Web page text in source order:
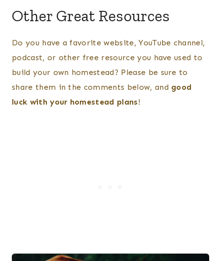
Other Great Resources
Do you have a favorite website, YouTube channel,
podcast, or other free resource you have used to
build your own homestead? Please be sure to
share them in the comments below, and good
luck with your homestead plans!